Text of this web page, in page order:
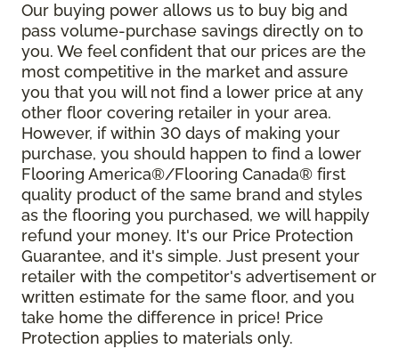
Our buying power allows us to buy big and
pass volume-purchase savings directly on to
you. We feel confident that our prices are the
most competitive in the market and assure
you that you will not find a lower price at any
other floor covering retailer in your area.
However, if within 30 days of making your
purchase, you should happen to find a lower
Flooring America®/Flooring Canada® first
quality product of the same brand and styles
as the flooring you purchased, we will happily
refund your money. It's our Price Protection
Guarantee, and it's simple. Just present your
retailer with the competitor's advertisement or
written estimate for the same floor, and you
take home the difference in price! Price
Protection applies to materials only.